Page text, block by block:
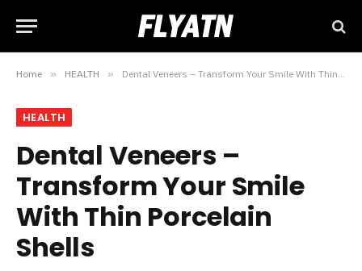
Home » HEALTH » Dental Veneers – Transform Your Smile With Thin Porcelain Shells
HEALTH
Dental Veneers –
Transform Your Smile
With Thin Porcelain
Shells